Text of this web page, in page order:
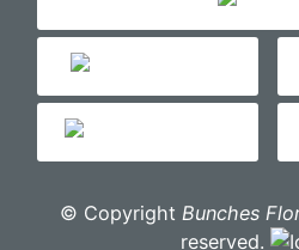
© Copyright Bunches
reserved.